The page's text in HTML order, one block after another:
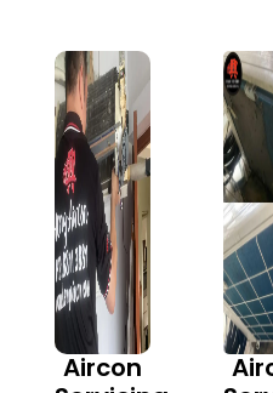
Aircon